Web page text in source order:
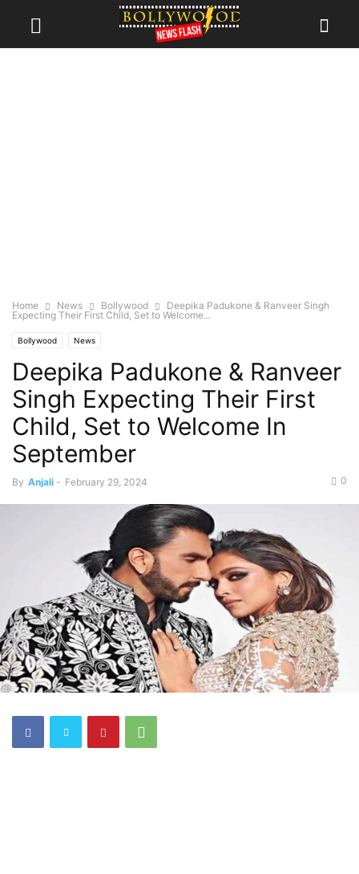
Home News Bollywood
Deepika Padukone & Ranveer Singh
Expecting Their First Child, Set to Welcome...
Bollywood News
Deepika Padukone & Ranveer
Singh Expecting Their First
Child, Set to Welcome In
September
By Anjali - February 29, 2024 0